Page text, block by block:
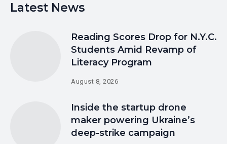
Latest News
Reading Scores Drop for N.Y.C.
Students Amid Revamp of
Literacy Program
August 8, 2026
Inside the startup drone
maker powering Ukraine’s
deep-strike campaign